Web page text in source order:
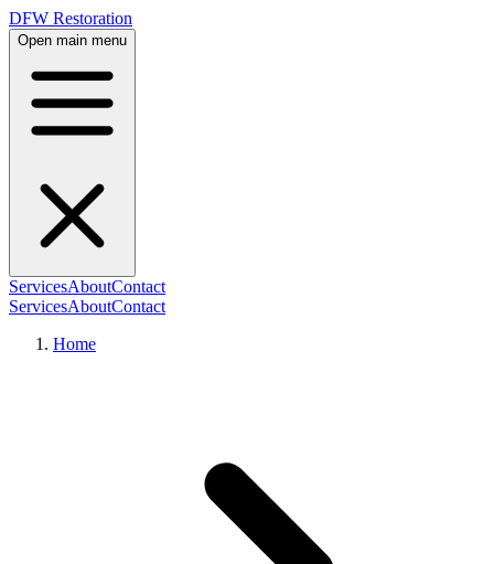
DFW Restoration
Open main menu
ServicesAboutContact
ServicesAboutContact
Home